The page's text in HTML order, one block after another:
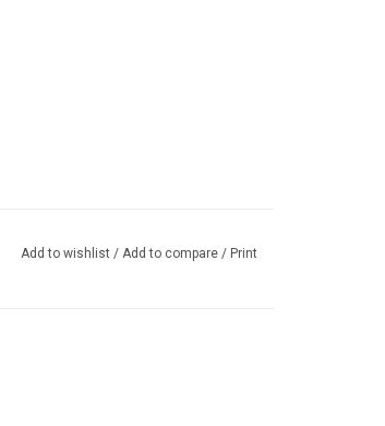
Add to wishlist / Add to compare / Print